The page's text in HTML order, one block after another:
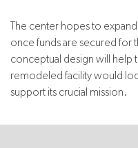
The center hopes to
once funds are secured for
conceptual design will help
remodeled facility would
support its crucial mission.